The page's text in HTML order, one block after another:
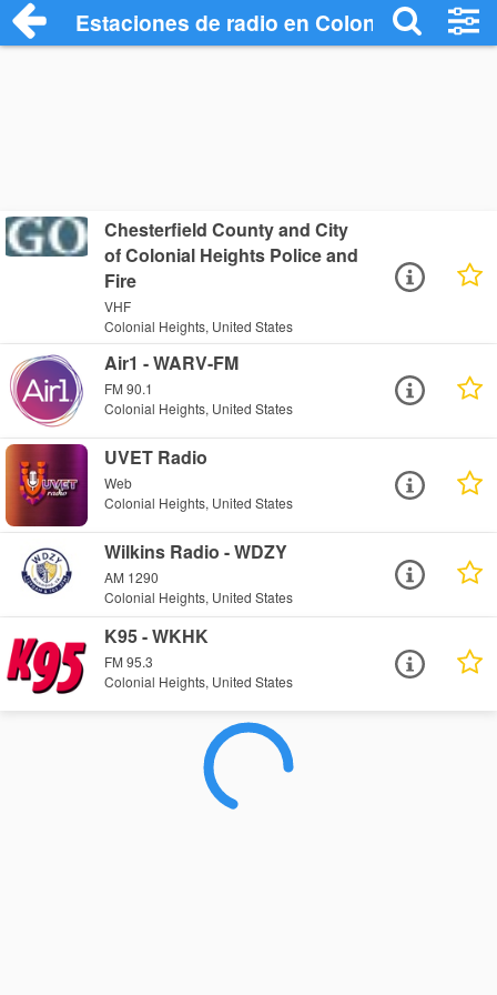
Estaciones de radio en Colonial Heights
Chesterfield County and City
of Colonial Heights Police and
Fire
VHF
Colonial Heights, United States
Air1 - WARV-FM
FM 90.1
Colonial Heights, United States
UVET Radio
Web
Colonial Heights, United States
Wilkins Radio - WDZY
AM 1290
Colonial Heights, United States
K95 - WKHK
FM 95.3
Colonial Heights, United States